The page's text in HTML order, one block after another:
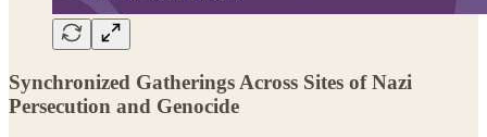
Synchronized Gatherings Across Sites of Nazi
Persecution and Genocide